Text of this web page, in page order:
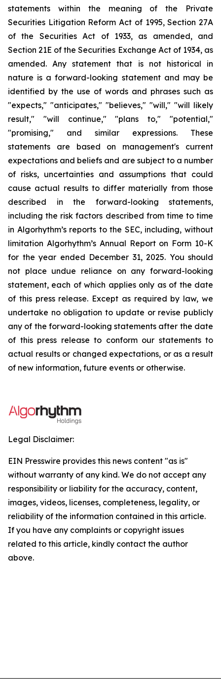
statements within the meaning of the Private
Securities Litigation Reform Act of 1995, Section 27A
of the Securities Act of 1933, as amended, and
Section 21E of the Securities Exchange Act of 1934, as
amended. Any statement that is not historical in
nature is a forward-looking statement and may be
identified by the use of words and phrases such as
"expects," "anticipates," "believes," "will," "will likely
result," "will continue," "plans to," "potential,"
"promising," and similar expressions. These
statements are based on management's current
expectations and beliefs and are subject to a number
of risks, uncertainties and assumptions that could
cause actual results to differ materially from those
described in the forward-looking statements,
including the risk factors described from time to time
in Algorhythm’s reports to the SEC, including, without
limitation Algorhythm’s Annual Report on Form 10-K
for the year ended December 31, 2025. You should
not place undue reliance on any forward-looking
statement, each of which applies only as of the date
of this press release. Except as required by law, we
undertake no obligation to update or revise publicly
any of the forward-looking statements after the date
of this press release to conform our statements to
actual results or changed expectations, or as a result
of new information, future events or otherwise.
Legal Disclaimer:
EIN Presswire provides this news content "as is"
without warranty of any kind. We do not accept any
responsibility or liability for the accuracy, content,
images, videos, licenses, completeness, legality, or
reliability of the information contained in this article.
If you have any complaints or copyright issues
related to this article, kindly contact the author
above.